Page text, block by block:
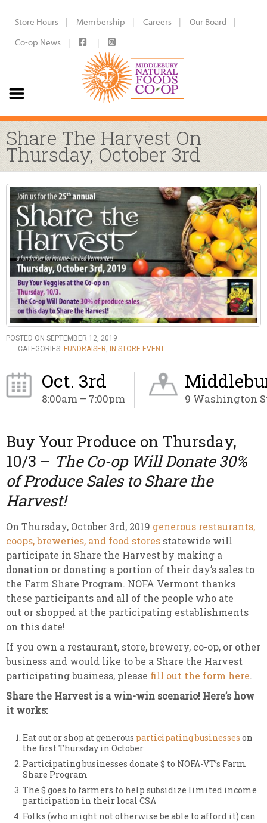
Store Hours Membership Careers
Our Board
Co-op News
Share The Harvest On
Thursday, October 3rd
POSTED ON SEPTEMBER 12, 2019
CATEGORIES: FUNDRAISER, IN STORE EVENT
Oct. 3rd
8:00am – 7:00pm 9 Washington
Buy Your Produce on Thursday,
10/3 – The Co-op Will Donate 30%
of Produce Sales to Share the
Harvest!
On Thursday, October 3rd, 2019 generous restaurants,
coops, breweries, and food stores statewide will
participate in Share the Harvest by making a
donation or donating a portion of their day’s sales to
the Farm Share Program. NOFA Vermont thanks
these participants and all of the people who ate
out or shopped at the participating establishments
on this date!
If you own a restaurant, store, brewery, co-op, or other
business and would like to be a Share the Harvest
participating business, please fill out the form here.
Share the Harvest is a win-win scenario! Here’s how
it works:
Eat out or shop at generous participating businesses on
the first Thursday in October
Participating businesses donate $ to NOFA-VT’s Farm
Share Program
The $ goes to farmers to help subsidize limited income
participation in their local CSA
Folks (who might not otherwise be able to afford it) can